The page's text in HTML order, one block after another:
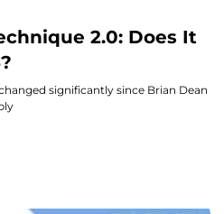
2.0: Does It
significantly since Brian Dean